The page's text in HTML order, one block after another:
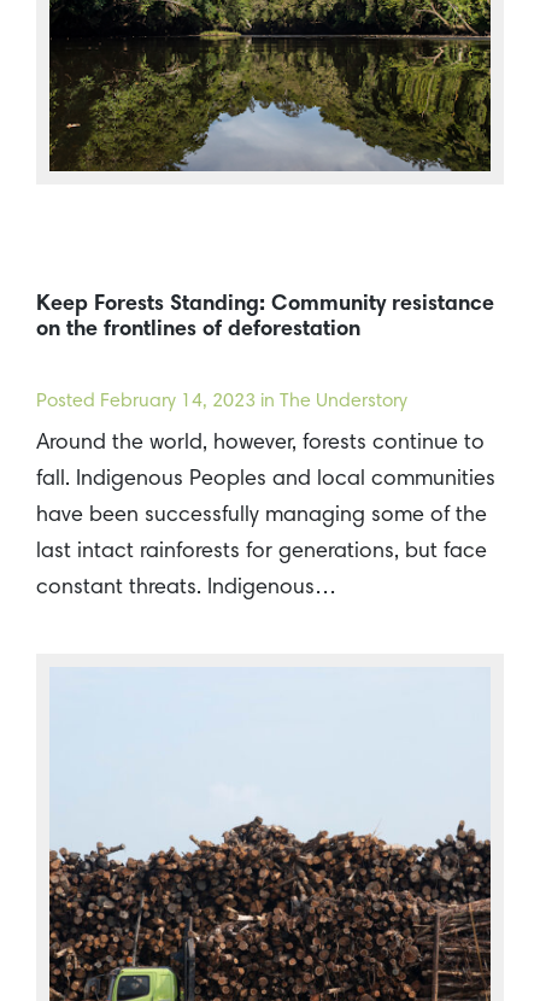
Keep Forests Standing: Community resistance
on the frontlines of deforestation
Posted February 14, 2023 in The Understory
Around the world, however, forests continue to
fall. Indigenous Peoples and local communities
have been successfully managing some of the
last intact rainforests for generations, but face
constant threats. Indigenous…